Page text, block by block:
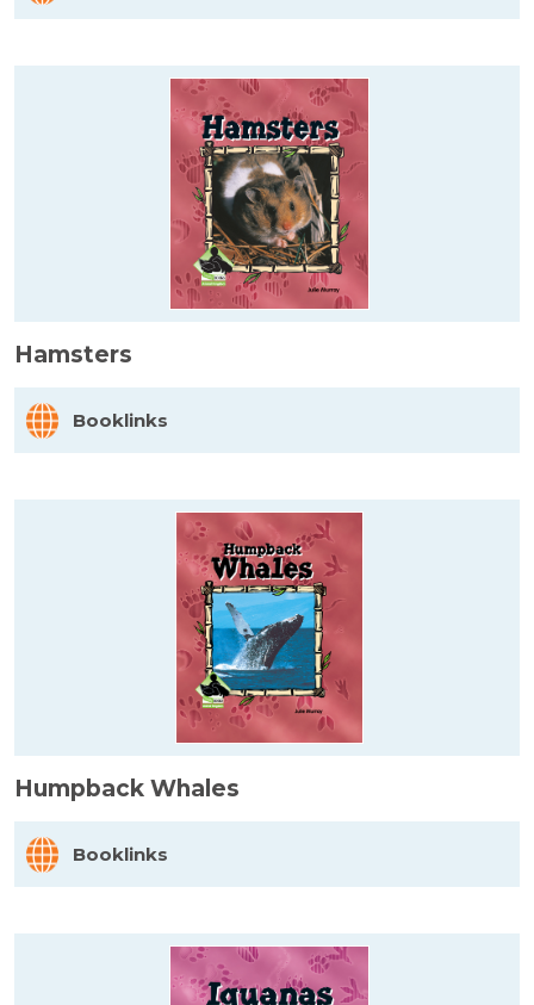
Hamsters
Booklinks
Humpback Whales
Booklinks